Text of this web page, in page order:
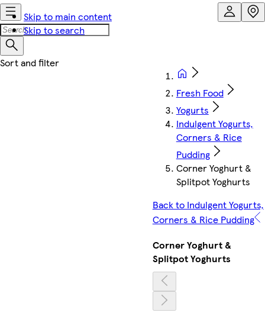
Skip to main content
Skip to search
Fresh Food
Yogurts
Indulgent Yogurts,
Corners & Rice
Pudding
Corner Yoghurt &
Splitpot Yoghurts
Back to Indulgent Yogurts,
Corners & Rice Pudding
Corner Yoghurt &
Splitpot Yoghurts